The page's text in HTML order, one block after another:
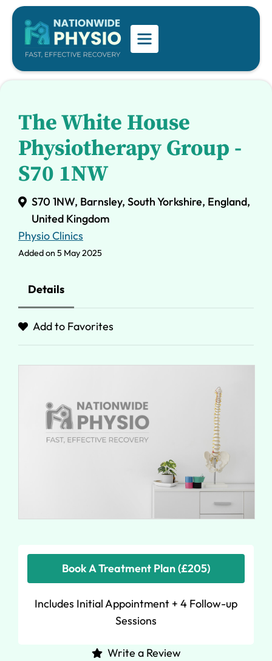
The White House
Physiotherapy Group -
S70 1NW
S70 1NW, Barnsley, South Yorkshire, England,
United Kingdom
Physio Clinics
Added on 5 May 2025
Details
Add to Favorites
Book A Treatment Plan (£205)
Includes Initial Appointment + 4 Follow-up
Sessions
Write a Review